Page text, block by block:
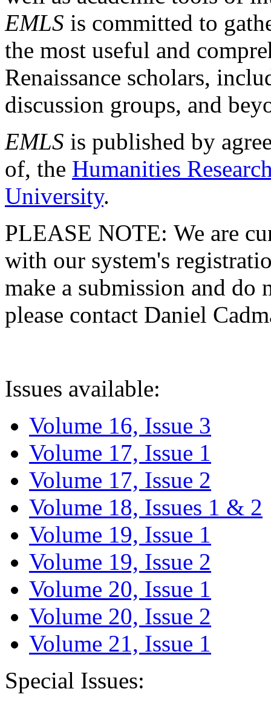
EMLS is committed to
the most useful and
Renaissance scholars,
discussion groups, and
EMLS is published by
of, the Humanities
University.
PLEASE NOTE: We are
with our system's
make a submission and do
please contact Daniel
Issues available:
Volume 16, Issue 3
Volume 17, Issue 1
Volume 17, Issue 2
Volume 18, Issues 1 & 2
Volume 19, Issue 1
Volume 19, Issue 2
Volume 20, Issue 1
Volume 20, Issue 2
Volume 21, Issue 1
Special Issues: